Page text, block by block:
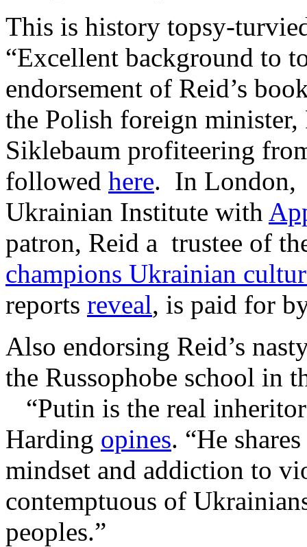
This is history topsy-
“Excellent background to
endorsement of Reid’s
the Polish foreign
Siklebaum profiteering
followed here. In London,
Ukrainian Institute with
patron, Reid a trustee of
champions Ukrainian
reports reveal, is paid for
Also endorsing Reid’s
the Russophobe school in
“Putin is the real
Harding opines. “He
mindset and addiction to
contemptuous of
peoples.”